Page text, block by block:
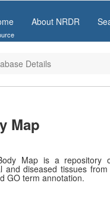
About NRDR
Details
Map
Map is a repository
and diseased tissues
GO term annotation.